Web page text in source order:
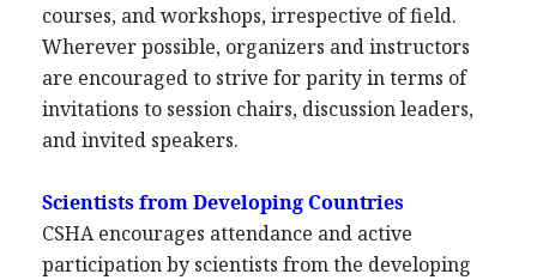
courses, and workshops, irrespective of field.
Wherever possible, organizers and instructors
are encouraged to strive for parity in terms of
invitations to session chairs, discussion leaders,
and invited speakers.
Scientists from Developing Countries
CSHA encourages attendance and active
participation by scientists from the developing